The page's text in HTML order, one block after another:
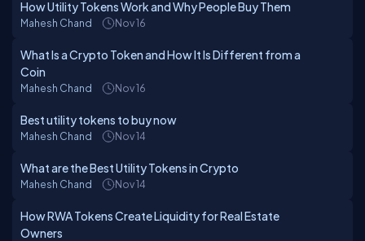
How Utility Tokens Work and Why People Buy Them
Mahesh Chand Nov 16
What Is a Crypto Token and How It Is Different from a
Coin
Mahesh Chand Nov 16
Best utility tokens to buy now
Mahesh Chand Nov 14
What are the Best Utility Tokens in Crypto
Mahesh Chand Nov 14
How RWA Tokens Create Liquidity for Real Estate
Owners